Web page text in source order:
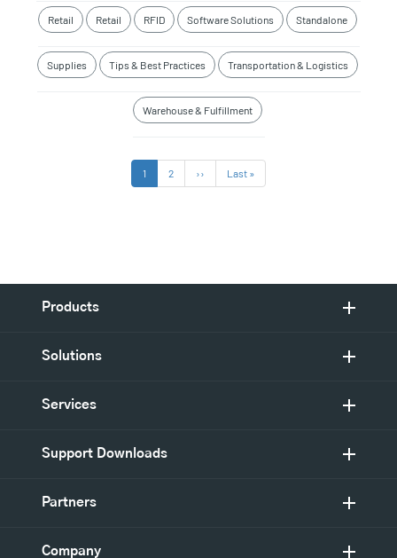
Retail Retail RFID Software Solutions Standalone
Supplies Tips & Best Practices Transportation & Logistics
Warehouse & Fulfillment
Current
page
1 Page
2
Next
page
››
Last
page
Last »
Products
Solutions
Services
Support Downloads
Partners
Company